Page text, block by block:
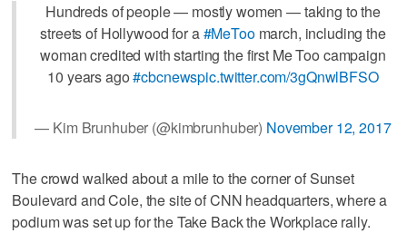
Hundreds of people — mostly women — taking to the
streets of Hollywood for a#MeToomarch, including the
woman credited with starting the first Me Too campaign
10 years ago#cbcnewspic.twitter.com/3gQnwlBFSO
— Kim Brunhuber (@kimbrunhuber) November 12, 2017
The crowd walked about a mile to the corner of Sunset
Boulevard and Cole, the site of CNN headquarters, where a
podium was set up for the Take Back the Workplace rally.